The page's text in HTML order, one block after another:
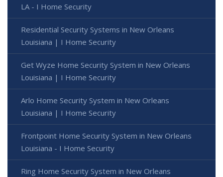
LA - I Home Security
Residential Security Systems in New Orleans
Louisiana | I Home Security
Get Wyze Home Security System in New Orleans
Louisiana | I Home Security
Arlo Home Security System in New Orleans
Louisiana | I Home Security
Frontpoint Home Security System in New Orleans
Louisiana - I Home Security
Ring Home Security System in New Orleans